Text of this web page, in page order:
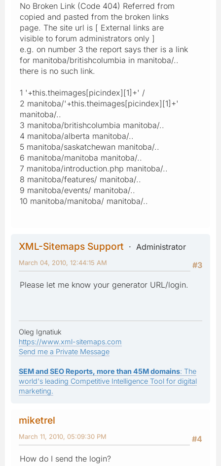
No Broken Link (Code 404) Referred from
copied and pasted from the broken links
page. The site url is [ External links are
visible to forum administrators only ]
e.g. on number 3 the report says ther is a link
for manitoba/britishcolumbia in manitoba/..
there is no such link.
1 '+this.theimages[picindex][1]+' /
2 manitoba/'+this.theimages[picindex][1]+'
manitoba/..
3 manitoba/britishcolumbia manitoba/..
4 manitoba/alberta manitoba/..
5 manitoba/saskatchewan manitoba/..
6 manitoba/manitoba manitoba/..
7 manitoba/introduction.php manitoba/..
8 manitoba/features/ manitoba/..
9 manitoba/events/ manitoba/..
10 manitoba/manitoba/ manitoba/..
XML-Sitemaps Support
Administrator
#3
March 04, 2010, 12:44:15 AM
Please let me know your generator URL/login.
Oleg Ignatiuk
https://www.xml-sitemaps.com
Send me a Private Message
SEM and SEO Reports, more than 45M domains: The
world's leading Competitive Intelligence Tool for digital
marketing.
miketrel
#4
March 11, 2010, 05:09:30 PM
How do I send the login?